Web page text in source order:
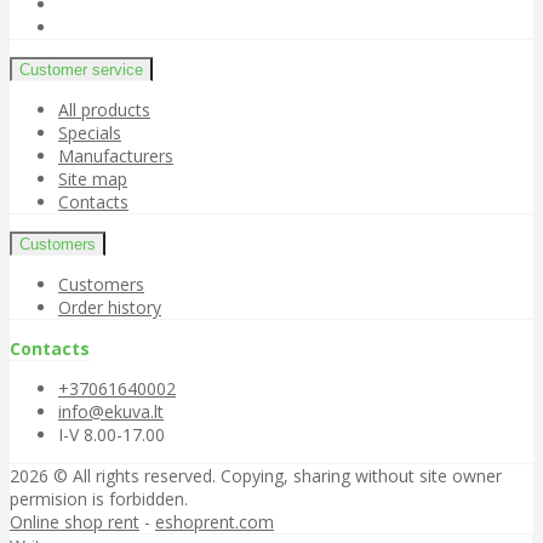
Customer service
All products
Specials
Manufacturers
Site map
Contacts
Customers
Customers
Order history
Contacts
+37061640002
info@ekuva.lt
I-V 8.00-17.00
2026 © All rights reserved. Copying, sharing without site owner
permision is forbidden.
Online shop rent - eshoprent.com